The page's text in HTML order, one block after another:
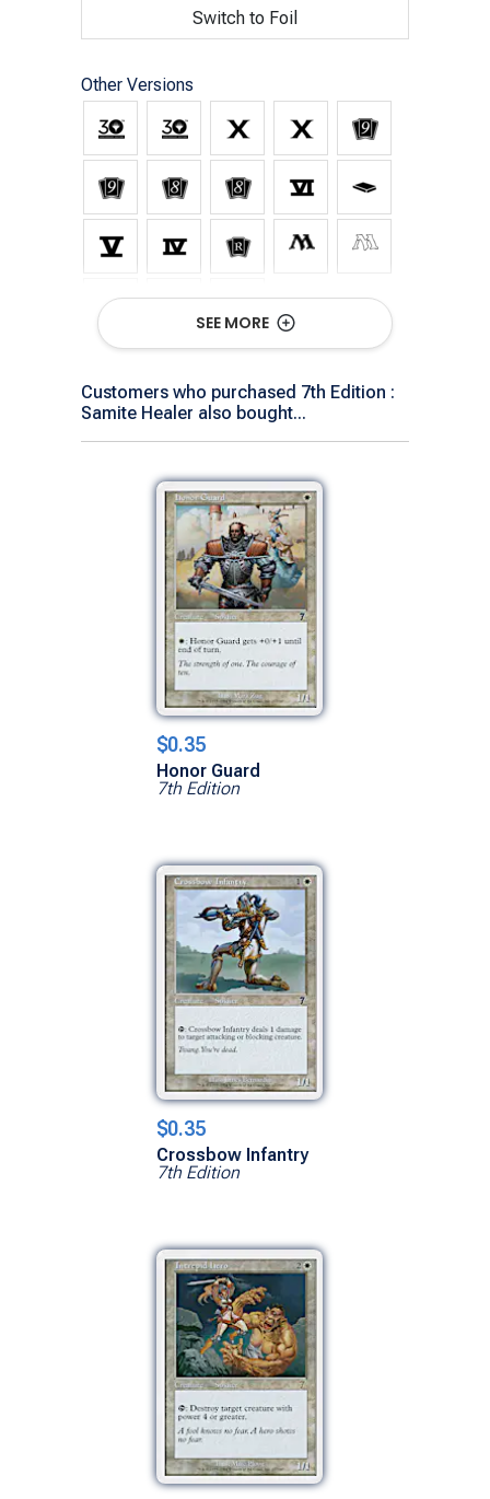
Switch to Foil
Other Versions
SEE MORE
Customers who purchased 7th Edition :
Samite Healer also bought...
$0.35
Honor Guard
7th Edition
$0.35
Crossbow Infantry
7th Edition